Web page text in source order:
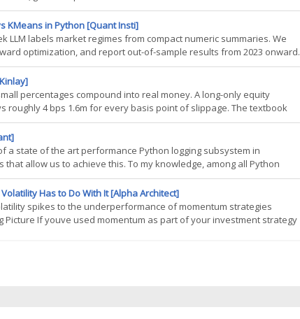
chose to take, sized by the strategys gross exposure rather
KMeans in Python [Quant Insti]
LLM labels market regimes from compact numeric summaries. We
optimization, and report out-of-sample results from 2023 onward.
this blog, it helps to have a basic familiarity with clustering methods
percentages compound into real money. A long-only equity
roughly 4 bps 1.6m for every basis point of slippage. The textbook
has been the operating standard for two decades, and for good
a state of the art performance Python logging subsystem in
allow us to achieve this. To my knowledge, among all Python
out there. As an aside, I am focused on making quantpylib into a
Has to Do With It [Alpha Architect]
spikes to the underperformance of momentum strategies
If youve used momentum as part of your investment strategy